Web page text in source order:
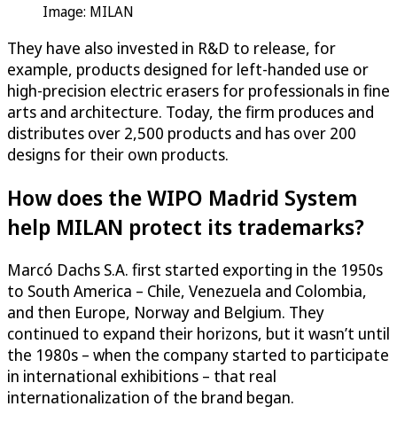
Image: MILAN
They have also invested in R&D to release, for
example, products designed for left-handed use or
high-precision electric erasers for professionals in fine
arts and architecture. Today, the firm produces and
distributes over 2,500 products and has over 200
designs for their own products.
How does the WIPO Madrid System
help MILAN protect its trademarks?
Marcó Dachs S.A. first started exporting in the 1950s
to South America – Chile, Venezuela and Colombia,
and then Europe, Norway and Belgium. They
continued to expand their horizons, but it wasn’t until
the 1980s – when the company started to participate
in international exhibitions – that real
internationalization of the brand began.